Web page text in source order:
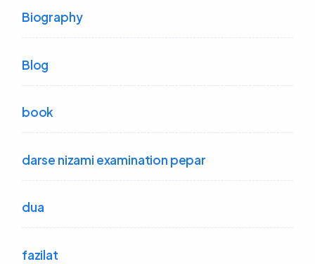
Biography
Blog
book
darse nizami examination pepar
dua
fazilat